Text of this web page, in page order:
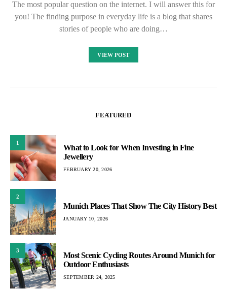
The most popular question on the internet. I will answer this for
you! The finding purpose in everyday life is a blog that shares
stories of people who are doing…
VIEW POST
FEATURED
1
What to Look for When Investing in Fine
Jewellery
FEBRUARY 20, 2026
2
Munich Places That Show The City History Best
JANUARY 10, 2026
3
Most Scenic Cycling Routes Around Munich for
Outdoor Enthusiasts
SEPTEMBER 24, 2025